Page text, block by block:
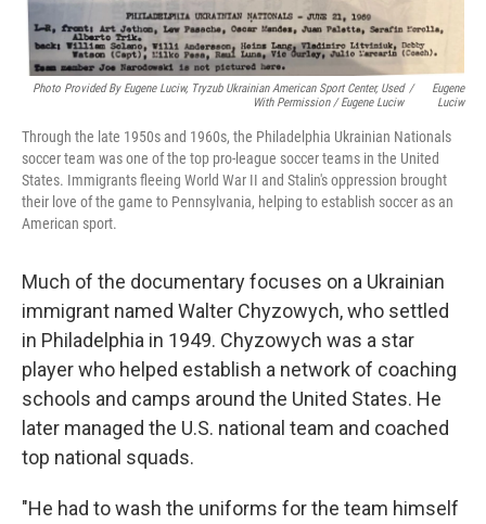
Photo Provided By Eugene Luciw, Tryzub Ukrainian American Sport Center, Used
With Permission / Eugene Luciw
/
Eugene
Luciw
Through the late 1950s and 1960s, the Philadelphia Ukrainian Nationals
soccer team was one of the top pro-league soccer teams in the United
States. Immigrants fleeing World War II and Stalin's oppression brought
their love of the game to Pennsylvania, helping to establish soccer as an
American sport.
Much of the documentary focuses on a Ukrainian
immigrant named Walter Chyzowych, who settled
in Philadelphia in 1949. Chyzowych was a star
player who helped establish a network of coaching
schools and camps around the United States. He
later managed the U.S. national team and coached
top national squads.
"He had to wash the uniforms for the team himself